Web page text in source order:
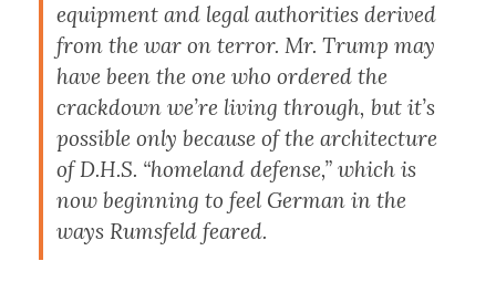
equipment and legal authorities derived
from the war on terror. Mr. Trump may
have been the one who ordered the
crackdown we’re living through, but it’s
possible only because of the architecture
of D.H.S. “homeland defense,” which is
now beginning to feel German in the
ways Rumsfeld feared.